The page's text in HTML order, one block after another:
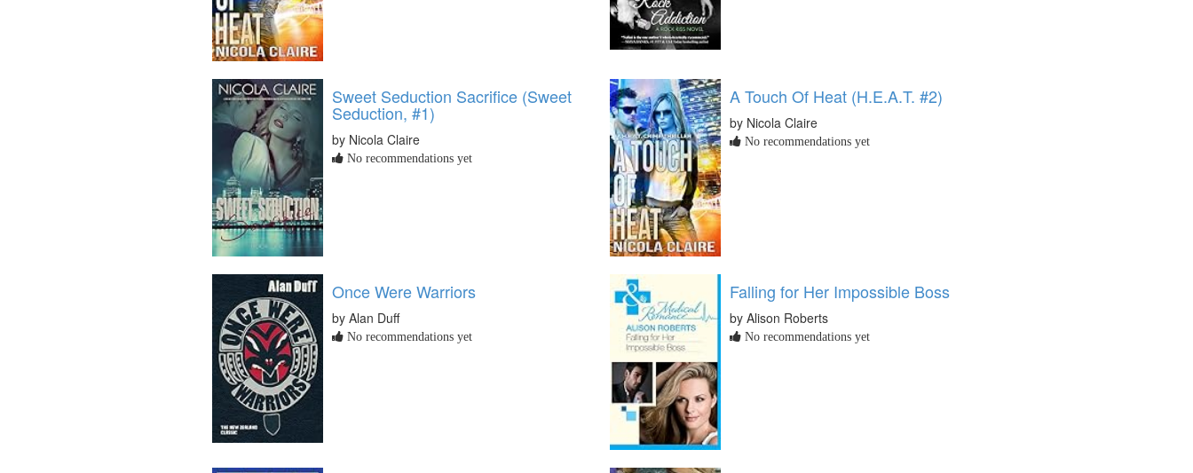
Sweet Seduction Sacrifice (Sweet
Seduction, #1)
by Nicola Claire
No recommendations yet
A Touch Of Heat (H.E.A.T. #2)
by Nicola Claire
No recommendations yet
Once Were Warriors
by Alan Duff
No recommendations yet
Falling for Her Impossible Boss
by Alison Roberts
No recommendations yet